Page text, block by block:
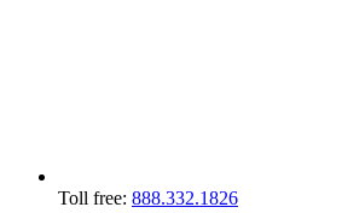
Toll free: 888.332.1826